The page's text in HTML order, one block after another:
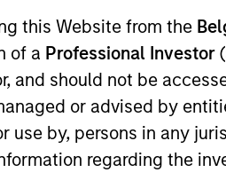
this Website from the
of a Professional Investor
and should not be
or advised by
use by, persons in any
regarding the
received a BS from